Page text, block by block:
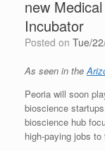
new
Incubator
Posted on Tue/
As seen in the
Peoria will soon
bioscience
bioscience hub
high-paying jobs to